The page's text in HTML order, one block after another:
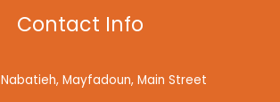
Contact Info
Nabatieh, Mayfadoun, Main Street